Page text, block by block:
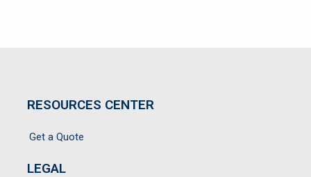
RESOURCES CENTER
Get a Quote
LEGAL